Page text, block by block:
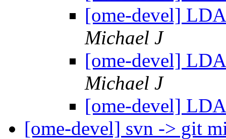
[ome-devel]
Michael J
[ome-devel]
Michael J
[ome-devel]
[ome-devel] svn -> git